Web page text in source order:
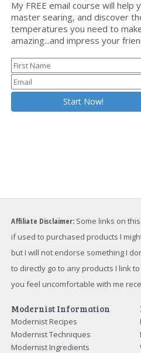
My FREE email course will
master searing, and discover
temperatures you need to
amazing...and impress your
Affiliate Disclaimer: Some links on
if used to purchased products I
but I will not endorse something I
to directly go to any products I link
you feel uncomfortable with me
Modernist Information
Modernist Recipes
Modernist Techniques
Modernist Ingredients